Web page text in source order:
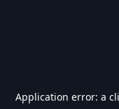
Application error: a